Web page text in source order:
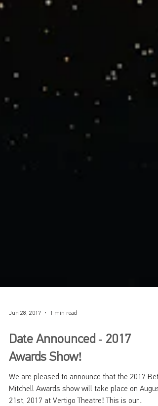
Jun 28, 2017 1 min read
Date Announced - 2017
Awards Show!
We are pleased to announce that the 2017